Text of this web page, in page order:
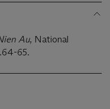
Au, National
65.